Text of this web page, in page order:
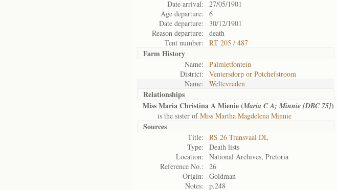
Date arrival:
27/05/1901
Age departure:
6
Date departure:
30/12/1901
Reason departure:
death
Tent number:
RT 205 / 487
Farm History
Name:
Palmietfontein
District:
Ventersdorp or Potchefstroom
Name:
Weltevreden
Relationships
Miss Maria Christina A Mienie (Maria C A; Minnie [DBC 75])
is the sister ofMiss Martha Magdelena Minnie
Sources
Title:
RS 26 Transvaal DL
Type:
Death lists
Location:
National Archives, Pretoria
Reference No.:
26
Origin:
Goldman
Notes:
p.248